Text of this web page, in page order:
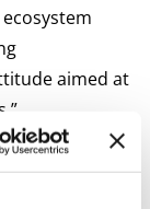
aimed at
past